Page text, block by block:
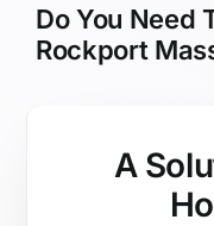
Do You Need
Rockport
A